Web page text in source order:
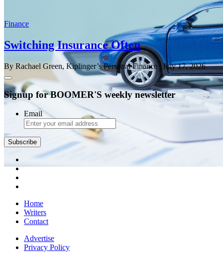
Finance
Switching Insurance Often
By Rachael Green, Kiplinger’s Personal Finance| July 17, 2026
Signup for BOOMER'S weekly newsletter
Email
Subscribe
Home
Writers
Contact
Advertise
Privacy Policy